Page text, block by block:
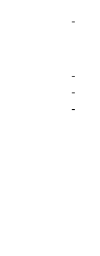
-
-
-
-